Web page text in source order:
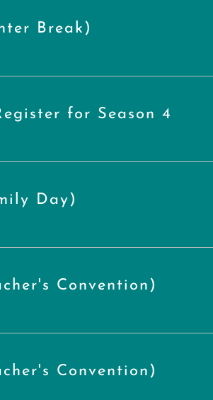
Break)
for Season 4
Day)
Convention)
Convention)